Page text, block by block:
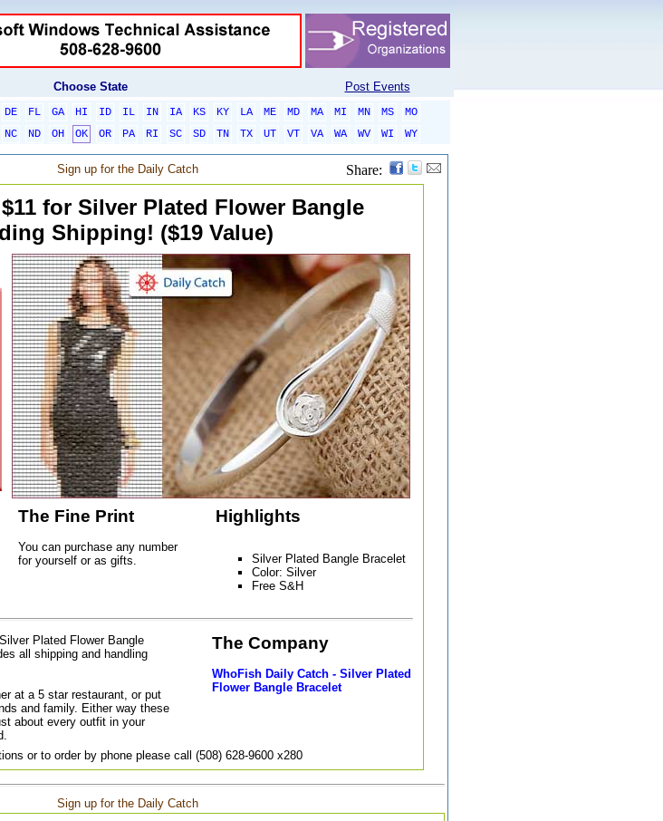
Choose State Post Events
DE FL GA HI ID IL IN IA KS KY LA ME MD MA MI MN MS
MO
NC ND OH OK OR PA RI SC SD TN TX UT VT VA WA WV WI
WY
Sign up for the Daily Catch Share:
$11 for Silver Plated Flower Bangle
Shipping! ($19 Value)
The Fine Print
You can purchase any number
for yourself or as gifts.
Highlights
Silver Plated Bangle Bracelet
Color: Silver
Free S&H
Plated Flower Bangle
all shipping and handling
at a 5 star restaurant, or put
and family. Either way these
about every outfit in your
The Company
WhoFish Daily Catch - Silver Plated
Flower Bangle Bracelet
or to order by phone please call (508) 628-9600 x280
Sign up for the Daily Catch